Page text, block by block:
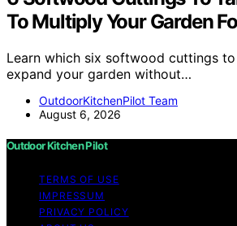
To Multiply Your Garden
Learn which six softwood cuttings
expand your garden without…
OutdoorKitchenPilot Team
August 6, 2026
Outdoor Kitchen Pilot
TERMS OF USE
IMPRESSUM
PRIVACY POLICY